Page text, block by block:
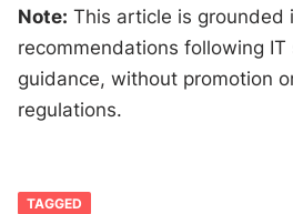
Note: This article is grounded
recommendations following
guidance, without promotion
regulations.
TAGGED